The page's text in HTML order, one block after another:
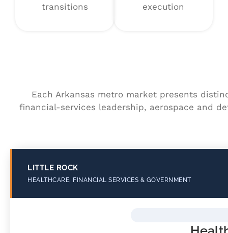
transitions
execution
Each Arkansas metro market presents
financial-services leadership, aerospace and
LITTLE ROCK
HEALTHCARE, FINANCIAL SERVICES & GOVERNMENT